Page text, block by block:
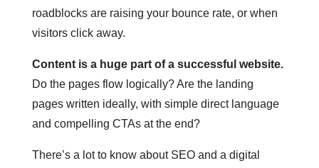
roadblocks are raising your bounce rate, or when
visitors click away.
Content is a huge part of a successful website.
Do the pages flow logically? Are the landing
pages written ideally, with simple direct language
and compelling CTAs at the end?
There’s a lot to know about SEO and a digital